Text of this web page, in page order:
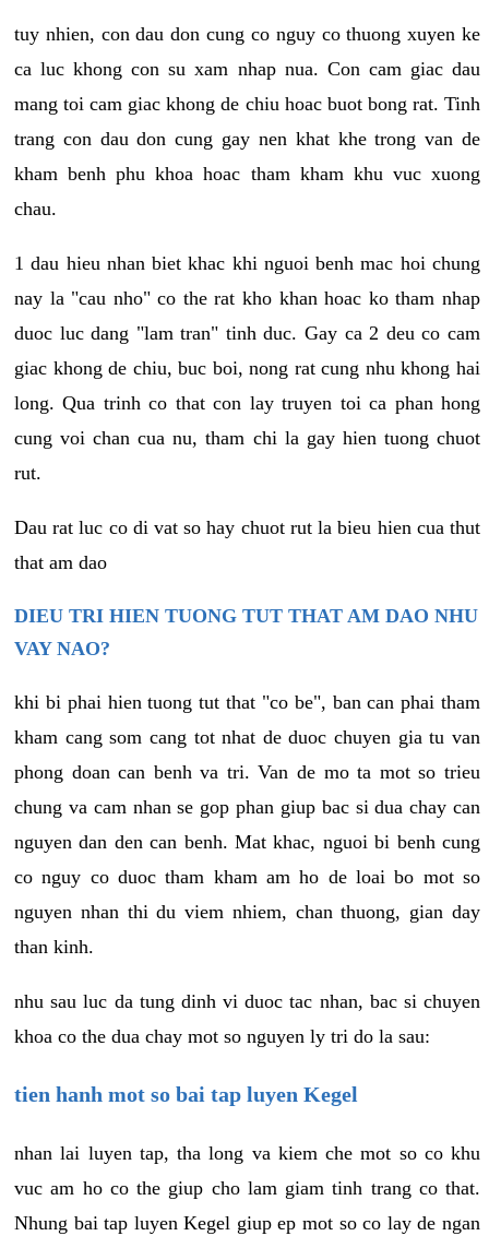
tuy nhien, con dau don cung co nguy co thuong xuyen ke
ca luc khong con su xam nhap nua. Con cam giac dau
mang toi cam giac khong de chiu hoac buot bong rat. Tinh
trang con dau don cung gay nen khat khe trong van de
kham benh phu khoa hoac tham kham khu vuc xuong
chau.
1 dau hieu nhan biet khac khi nguoi benh mac hoi chung
nay la "cau nho" co the rat kho khan hoac ko tham nhap
duoc luc dang "lam tran" tinh duc. Gay ca 2 deu co cam
giac khong de chiu, buc boi, nong rat cung nhu khong hai
long. Qua trinh co that con lay truyen toi ca phan hong
cung voi chan cua nu, tham chi la gay hien tuong chuot
rut.
Dau rat luc co di vat so hay chuot rut la bieu hien cua thut
that am dao
DIEU TRI HIEN TUONG TUT THAT AM DAO NHU
VAY NAO?
khi bi phai hien tuong tut that "co be", ban can phai tham
kham cang som cang tot nhat de duoc chuyen gia tu van
phong doan can benh va tri. Van de mo ta mot so trieu
chung va cam nhan se gop phan giup bac si dua chay can
nguyen dan den can benh. Mat khac, nguoi bi benh cung
co nguy co duoc tham kham am ho de loai bo mot so
nguyen nhan thi du viem nhiem, chan thuong, gian day
than kinh.
nhu sau luc da tung dinh vi duoc tac nhan, bac si chuyen
khoa co the dua chay mot so nguyen ly tri do la sau:
tien hanh mot so bai tap luyen Kegel
nhan lai luyen tap, tha long va kiem che mot so co khu
vuc am ho co the giup cho lam giam tinh trang co that.
Nhung bai tap luyen Kegel giup ep mot so co lay de ngan